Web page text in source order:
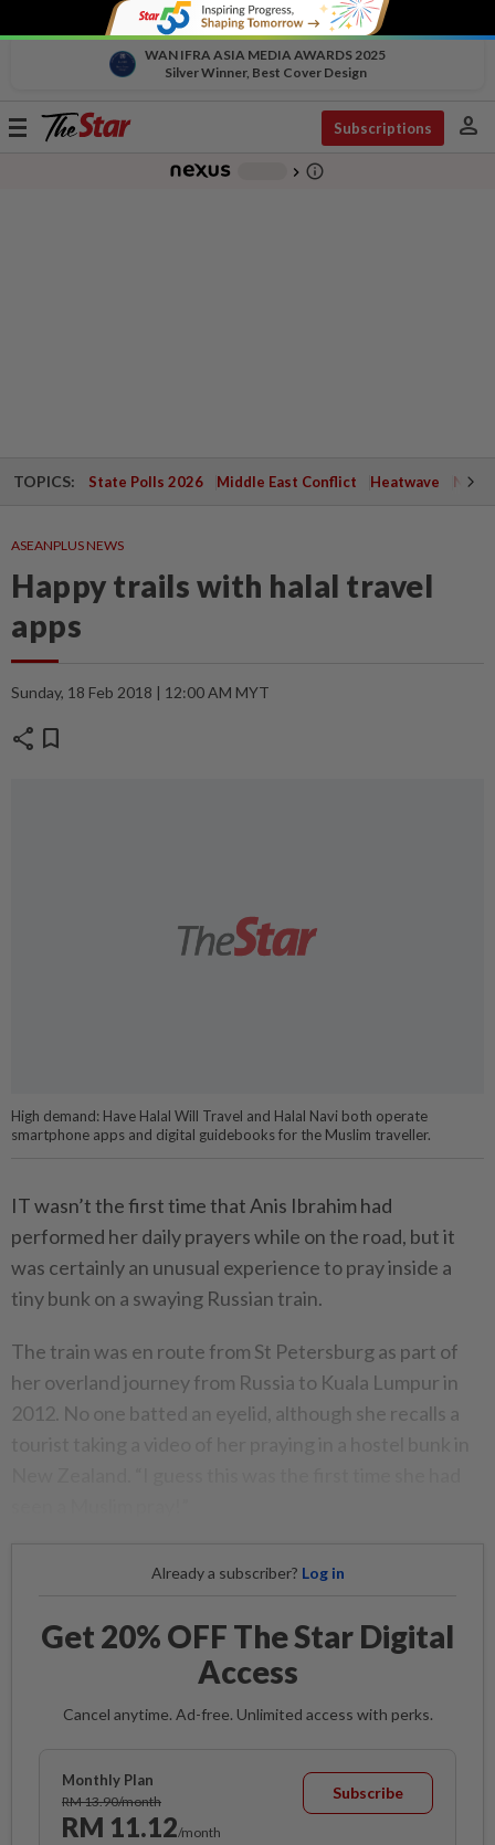
WAN IFRA ASIA MEDIA AWARDS 2025
Silver Winner, Best Cover Design
Toggle
Subscriptions person
chevron_right info_outline
TOPICS: State Polls 2026 Middle East Conflict Heatwave
ASEANPLUS NEWS
Happy trails with halal travel
apps
Sunday, 18 Feb 2018 | 12:00 AM MYT
share bookmark
High demand: Have Halal Will Travel and Halal Navi both operate
smartphone apps and digital guidebooks for the Muslim traveller.
IT wasn’t the first time that Anis Ibrahim had
performed her daily prayers while on the road, but it
was certainly an unusual experience to pray inside a
tiny bunk on a swaying Russian train.
The train was en route from St Petersburg as part of
her overland journey from Russia to Kuala Lumpur in
2012. No one batted an eyelid, although she recalls a
Already a subscriber? Log in
Get 20% OFF The Star Digital
Access
Cancel anytime. Ad-free. Unlimited access with perks.
Monthly Plan
RM 13.90/month
RM 11.12/month
Subscribe